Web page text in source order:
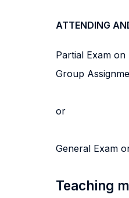
ATTENDING
Partial Exam
Group
or
General Exam
Teaching